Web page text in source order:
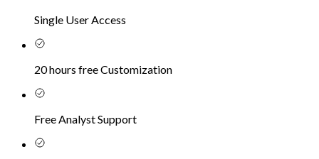
Single User Access
20 hours free Customization
Free Analyst Support